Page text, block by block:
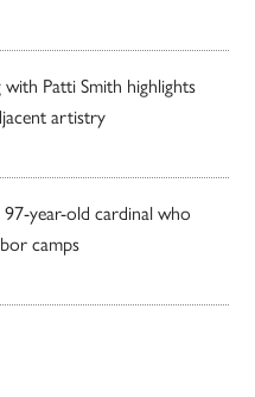
with Patti Smith highlights
artistry
year-old cardinal who
camps